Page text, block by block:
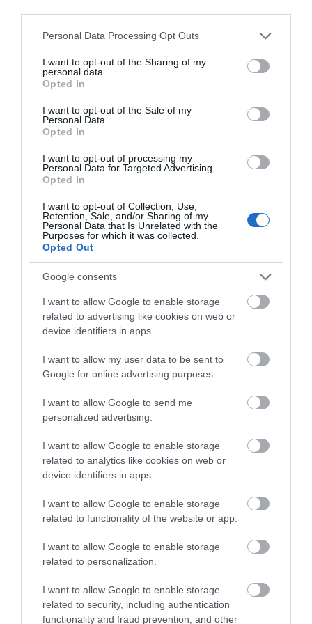
Please note that this website/app uses one or more Google
not limited to your visit or usage behaviour. You may click to
grant or deny consent to Google and its third-party tags to
use your data for below specified purposes in below Google
consent section.
Personal Data Processing Opt Outs
I want to opt-out of the Sharing of my
personal data.
Opted In
I want to opt-out of the Sale of my
Personal Data.
Opted In
I want to opt-out of processing my
Personal Data for Targeted Advertising.
Opted In
I want to opt-out of Collection, Use,
Retention, Sale, and/or Sharing of my
Personal Data that Is Unrelated with the
Purposes for which it was collected.
Opted Out
Google consents
I want to allow Google to enable storage
related to advertising like cookies on web or
device identifiers in apps.
I want to allow my user data to be sent to
Google for online advertising purposes.
I want to allow Google to send me
personalized advertising.
I want to allow Google to enable storage
related to analytics like cookies on web or
device identifiers in apps.
I want to allow Google to enable storage
related to functionality of the website or app.
I want to allow Google to enable storage
related to personalization.
I want to allow Google to enable storage
related to security, including authentication
functionality and fraud prevention, and other
Barmouth/Abermaw railway station is on the
Cambrian Coast Line from Machynlleth to
What's Nearby
Attraction
Barmouth Beach
Barmouth is southern Snowdonia’s most popular
0.14 miles away